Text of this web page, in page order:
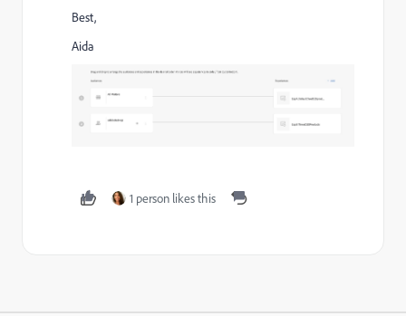
Best,
Aida
1 person likes this